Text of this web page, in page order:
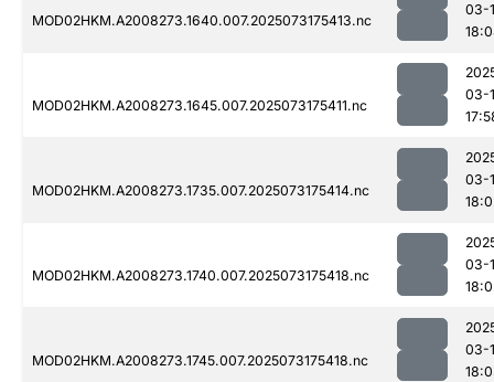
MOD02HKM.A2008273.1640.007.2025073175413.nc
03-
MOD02HKM.A2008273.1645.007.2025073175411.nc
03-
MOD02HKM.A2008273.1735.007.2025073175414.nc
03-
MOD02HKM.A2008273.1740.007.2025073175418.nc
03-
MOD02HKM.A2008273.1745.007.2025073175418.nc
03-